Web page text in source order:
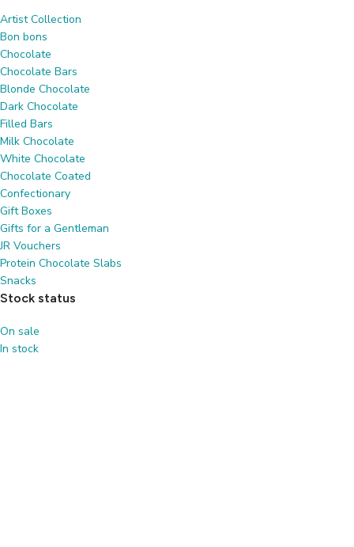
Artist Collection
Bon bons
Chocolate
Chocolate Bars
Blonde Chocolate
Dark Chocolate
Filled Bars
Milk Chocolate
White Chocolate
Chocolate Coated
Confectionary
Gift Boxes
Gifts for a Gentleman
JR Vouchers
Protein Chocolate Slabs
Snacks
Stock status
On sale
In stock